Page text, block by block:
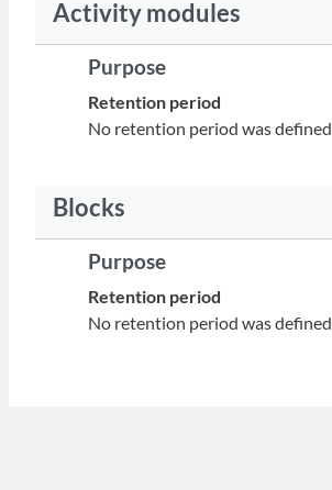
Activity modules
Purpose
Retention period
No retention period was defined
Blocks
Purpose
Retention period
No retention period was defined